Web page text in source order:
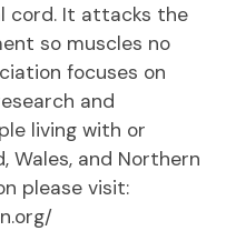
cord. It attacks the
so muscles no
focuses on
and
living with or
Wales, and Northern
please visit: